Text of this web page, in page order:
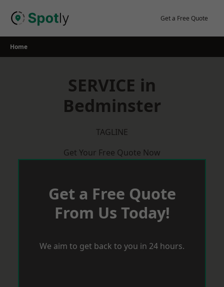
Get a Free Quote
Home
SERVICE in
Bedminster
TAGLINE
Get Your Free Quote Now
Get a Free Quote
From Us Today!
We aim to get back to you in 24 hours.